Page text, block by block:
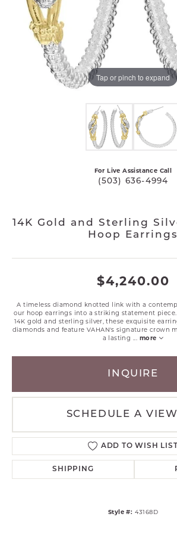
Tap or pinch to expand
For Live Assistance Call
(503) 636-4994
14K Gold and Sterling
Hoop Earrings
$4,240.00
A timeless diamond knotted link with a
our hoop earrings into a striking statement
14K gold and sterling silver, these exquisite
diamonds and feature VAHAN's signature crown
a lasting
more
INQUIRE
SCHEDULE A
ADD TO WISH LIST
SHIPPING
Style #: 43168D